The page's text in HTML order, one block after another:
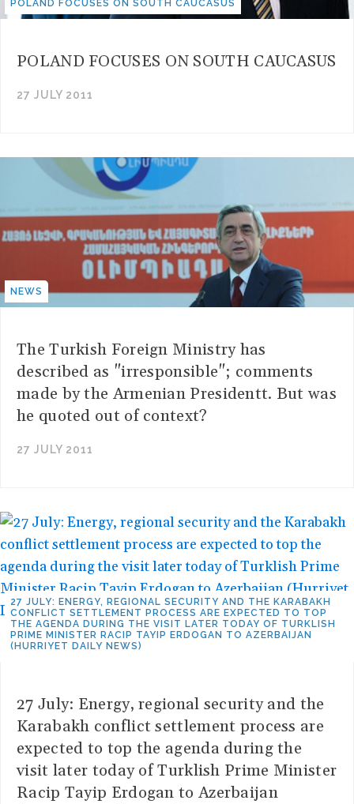
POLAND FOCUSES ON SOUTH CAUCASUS
POLAND FOCUSES ON SOUTH CAUCASUS
27 JULY 2011
NEWS
The Turkish Foreign Ministry has
described as "irresponsible"; comments
made by the Armenian Presidentt. But was
he quoted out of context?
27 JULY 2011
27 JULY: ENERGY, REGIONAL SECURITY AND THE KARABAKH
CONFLICT SETTLEMENT PROCESS ARE EXPECTED TO TOP
THE AGENDA DURING THE VISIT LATER TODAY OF TURKLISH
PRIME MINISTER RACIP TAYIP ERDOGAN TO AZERBAIJAN
(HURRIYET DAILY NEWS)
27 July: Energy, regional security and the
Karabakh conflict settlement process are
expected to top the agenda during the
visit later today of Turklish Prime Minister
Racip Tayip Erdogan to Azerbaijan